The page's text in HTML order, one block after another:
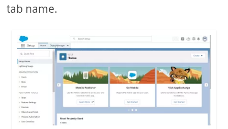
tab name.